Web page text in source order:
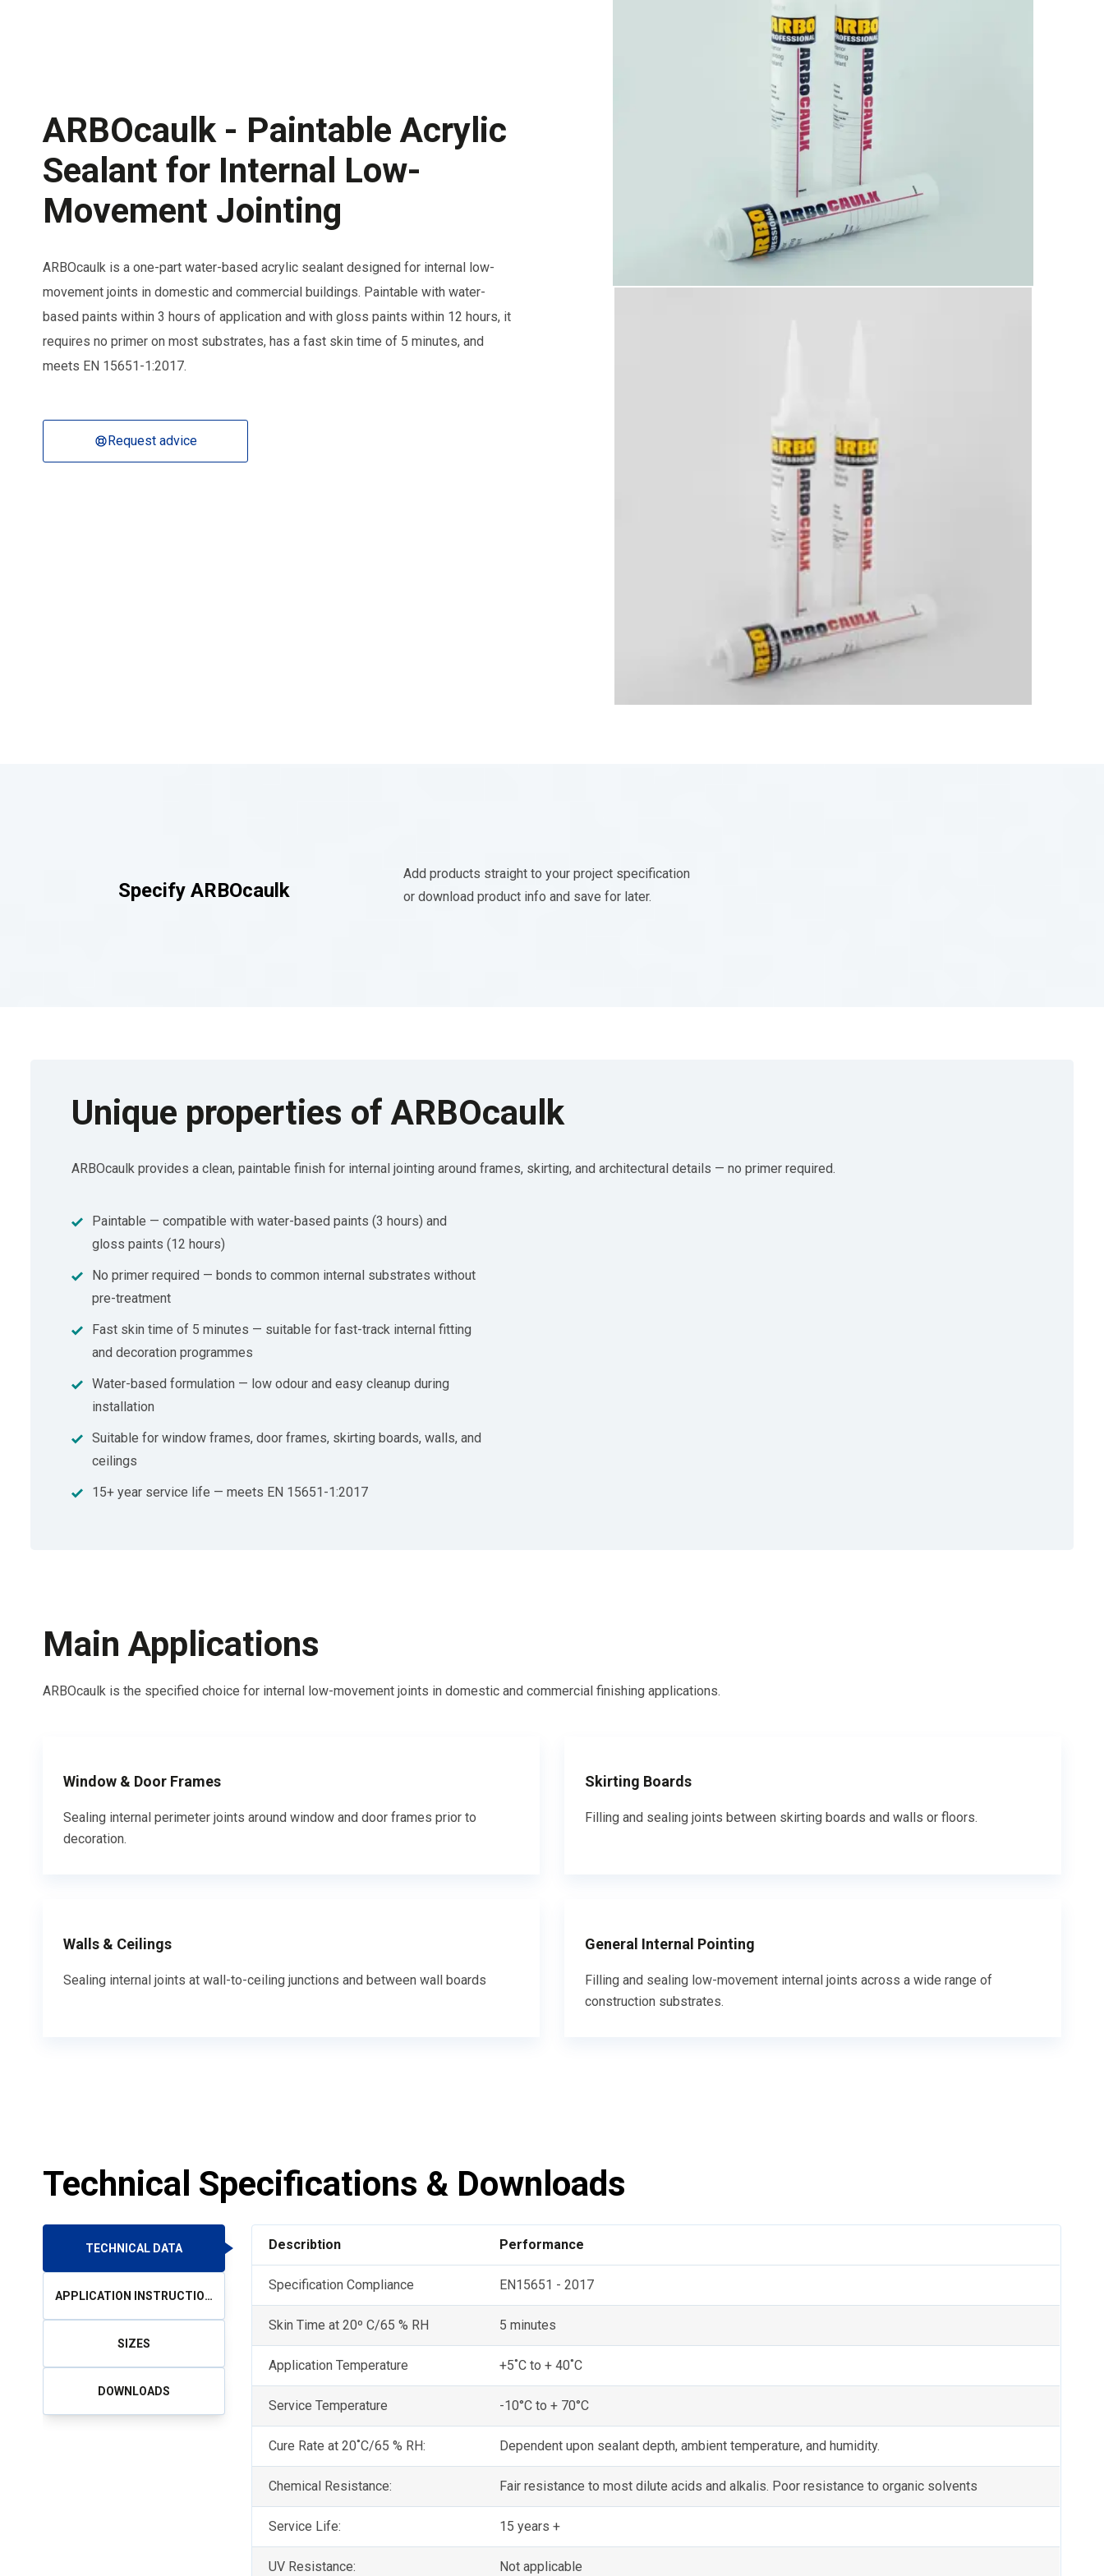
ARBOcaulk - Paintable Acrylic
Sealant for Internal Low-
Movement Jointing
ARBOcaulk is a one-part water-based acrylic sealant designed for internal low-
movement joints in domestic and commercial buildings. Paintable with water-
based paints within 3 hours of application and with gloss paints within 12 hours, it
requires no primer on most substrates, has a fast skin time of 5 minutes, and
meets EN 15651-1:2017.
Request advice
Specify ARBOcaulk
Add products straight to your project specification
or download product info and save for later.
Unique properties of ARBOcaulk
ARBOcaulk provides a clean, paintable finish for internal jointing around frames, skirting, and architectural details — no primer required.
Paintable — compatible with water-based paints (3 hours) and
gloss paints (12 hours)
No primer required — bonds to common internal substrates without
pre-treatment
Fast skin time of 5 minutes — suitable for fast-track internal fitting
and decoration programmes
Water-based formulation — low odour and easy cleanup during
installation
Suitable for window frames, door frames, skirting boards, walls, and
ceilings
15+ year service life — meets EN 15651-1:2017
Main Applications
ARBOcaulk is the specified choice for internal low-movement joints in domestic and commercial finishing applications.
Window & Door Frames
Sealing internal perimeter joints around window and door frames prior to
decoration.
Skirting Boards
Filling and sealing joints between skirting boards and walls or floors.
Walls & Ceilings
Sealing internal joints at wall-to-ceiling junctions and between wall boards
General Internal Pointing
Filling and sealing low-movement internal joints across a wide range of
construction substrates.
Technical Specifications & Downloads
TECHNICAL DATA
APPLICATION INSTRUCTIONS
SIZES
DOWNLOADS
Describtion Performance
Specification Compliance EN15651 - 2017
Skin Time at 20º C/65 % RH 5 minutes
Application Temperature +5˚C to + 40˚C
Service Temperature -10°C to + 70°C
Cure Rate at 20˚C/65 % RH: Dependent upon sealant depth, ambient temperature, and humidity.
Chemical Resistance: Fair resistance to most dilute acids and alkalis. Poor resistance to organic solvents
Service Life: 15 years +
UV Resistance: Not applicable